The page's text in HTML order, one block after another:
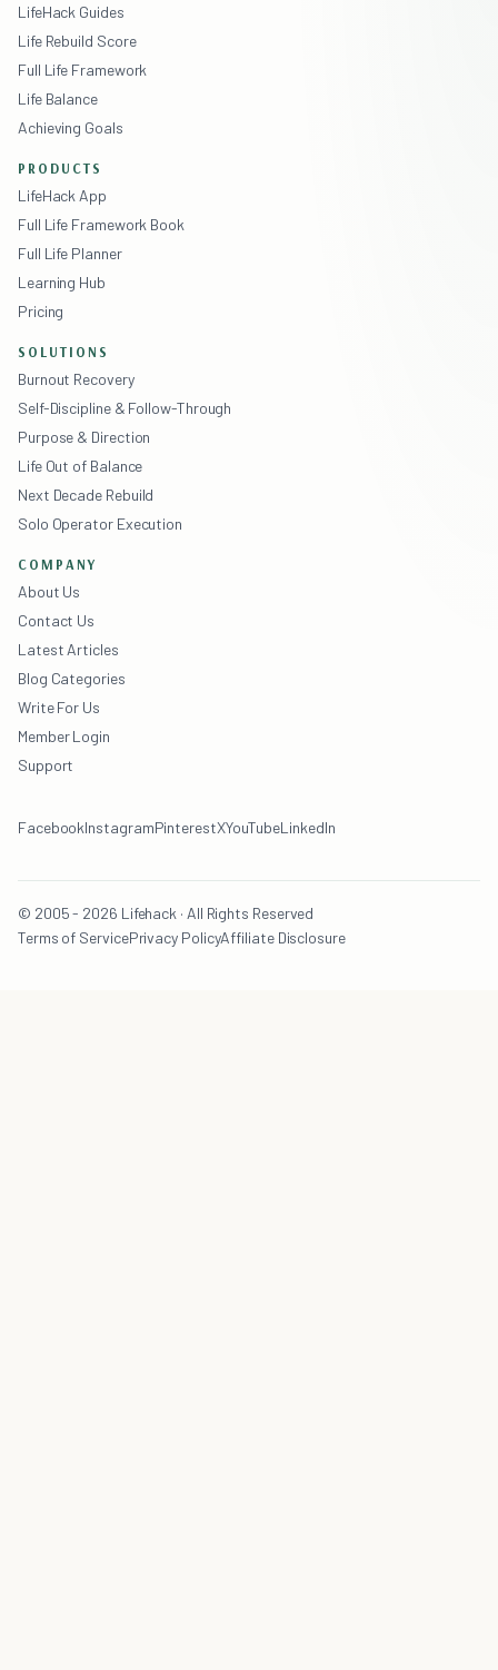
LifeHack Guides
Life Rebuild Score
Full Life Framework
Life Balance
Achieving Goals
PRODUCTS
LifeHack App
Full Life Framework Book
Full Life Planner
Learning Hub
Pricing
SOLUTIONS
Burnout Recovery
Self-Discipline & Follow-Through
Purpose & Direction
Life Out of Balance
Next Decade Rebuild
Solo Operator Execution
COMPANY
About Us
Contact Us
Latest Articles
Blog Categories
Write For Us
Member Login
Support
FacebookInstagramPinterestXYouTubeLinkedIn
© 2005 - 2026 Lifehack · All Rights Reserved
Terms of ServicePrivacy PolicyAffiliate Disclosure